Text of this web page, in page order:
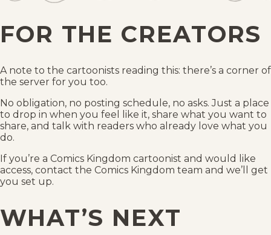
FOR THE CREATORS
A note to the cartoonists reading this: there’s a corner of
the server for you too.
No obligation, no posting schedule, no asks. Just a place
to drop in when you feel like it, share what you want to
share, and talk with readers who already love what you
do.
If you’re a Comics Kingdom cartoonist and would like
access, contact the Comics Kingdom team and we’ll get
you set up.
WHAT’S NEXT